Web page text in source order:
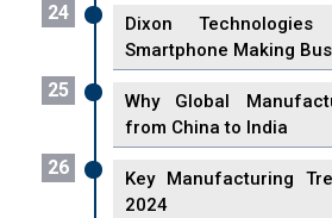
24
Dixon
Smartphone Making
25
Why Global
from China to India
26
Key Manufacturing
2024